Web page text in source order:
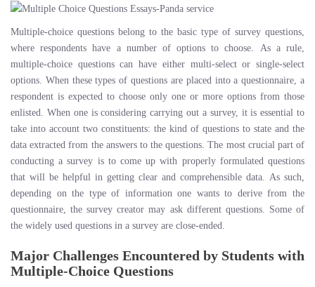
Multiple-choice questions belong to the basic type of survey questions,
where respondents have a number of options to choose. As a rule,
multiple-choice questions can have either multi-select or single-select
options. When these types of questions are placed into a questionnaire, a
respondent is expected to choose only one or more options from those
enlisted. When one is considering carrying out a survey, it is essential to
take into account two constituents: the kind of questions to state and the
data extracted from the answers to the questions. The most crucial part of
conducting a survey is to come up with properly formulated questions
that will be helpful in getting clear and comprehensible data. As such,
depending on the type of information one wants to derive from the
questionnaire, the survey creator may ask different questions. Some of
the widely used questions in a survey are close-ended.
Major Challenges Encountered by Students with
Multiple-Choice Questions